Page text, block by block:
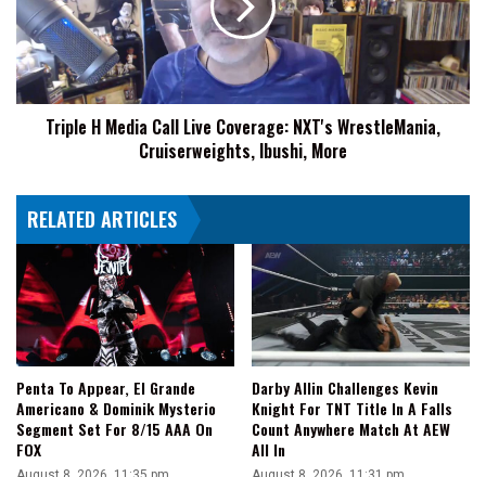
Live
Coverage:
NXT's
WrestleMania,
Cruiserweights,
Ibushi,Triple H Media Call Live Coverage: NXT's WrestleMania,
Cruiserweights, Ibushi, More
RELATED ARTICLES
Penta To Appear, El Grande
Americano & Dominik Mysterio
Segment Set For 8/15 AAA On
FOX
Darby Allin Challenges Kevin
Knight For TNT Title In A Falls
Count Anywhere Match At AEW
All In